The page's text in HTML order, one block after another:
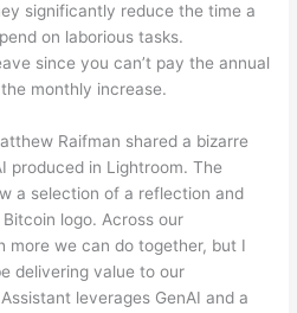
significantly reduce the time a
on laborious tasks.
since you can’t pay the annual
monthly increase.
Raifman shared a bizarre
produced in Lightroom. The
a selection of a reflection and
logo. Across our
more we can do together, but I
delivering value to our
leverages GenAI and a